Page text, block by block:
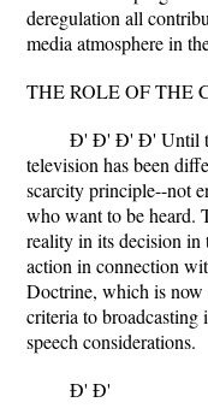
deregulation all
media atmosphere in
THE ROLE OF THE
Ð' Ð' Ð' Ð' Until
television has been
scarcity principle--not
who want to be heard.
reality in its decision in
action in connection
Doctrine, which is
criteria to broadcasting
speech considerations.
Ð' Ð'